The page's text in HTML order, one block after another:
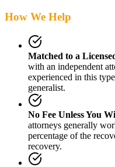
How We Help
Matched to a
with an independent
experienced in this
generalist.
No Fee Unless You
attorneys generally
percentage of the
recovery.